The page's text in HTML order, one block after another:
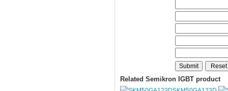
Related Semikron IGBT product